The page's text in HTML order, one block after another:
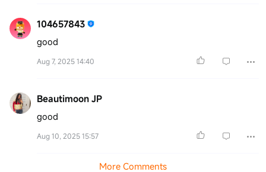
104657843
good
Aug 7, 2025 14:40
Beautimoon JP
good
Aug 10, 2025 15:57
More Comments